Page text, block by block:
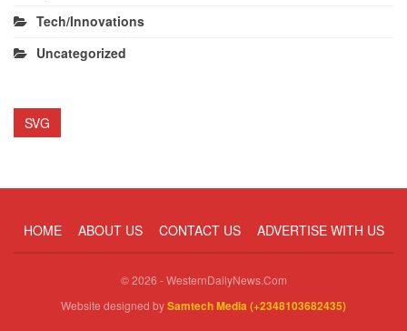
Tech/Innovations
Uncategorized
SVG
HOME ABOUT US CONTACT US ADVERTISE WITH US
© 2026 - WesternDailyNews.Com
Website designed bySamtech Media (+2348103682435)